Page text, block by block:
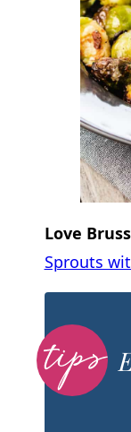
Love
Sprouts